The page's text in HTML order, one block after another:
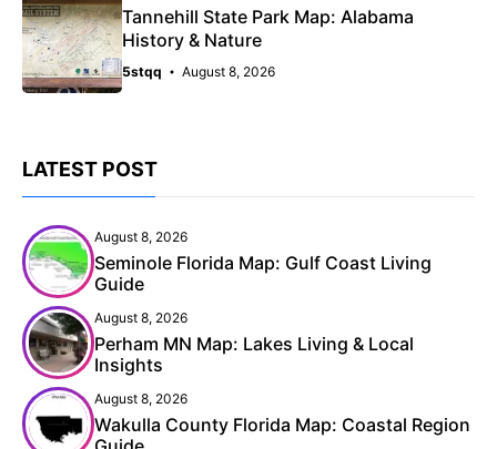
Tannehill State Park Map: Alabama
History & Nature
5stqq August 8, 2026
LATEST POST
August 8, 2026
Seminole Florida Map: Gulf Coast Living
Guide
August 8, 2026
Perham MN Map: Lakes Living & Local
Insights
August 8, 2026
Wakulla County Florida Map: Coastal Region